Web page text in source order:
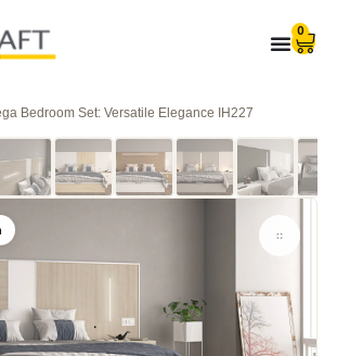
0
Bedroom Set: Versatile Elegance IH227